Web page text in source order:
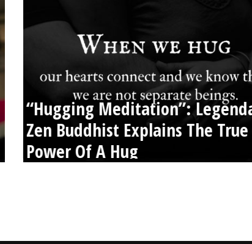
“Hugging Meditation”:
Zen Buddhist Explains The True
Power Of A Hug